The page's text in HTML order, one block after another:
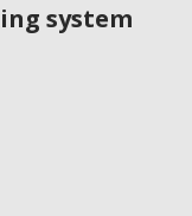
system